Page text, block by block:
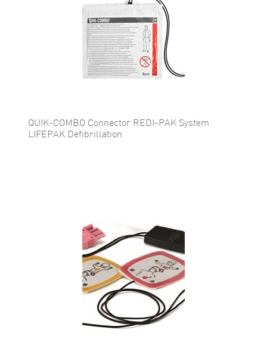
QUIK-COMBO Connector REDI-PAK System
LIFEPAK Defibrillation